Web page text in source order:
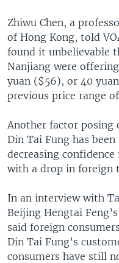
Zhiwu Chen, a
of Hong Kong, told
found it unbelievable
Nanjiang were
yuan ($56), or 40
previous price range
Another factor posing
Din Tai Fung has
decreasing confidence
with a drop in foreign
In an interview with
Beijing Hengtai
said foreign
Din Tai Fung’s
consumers have still